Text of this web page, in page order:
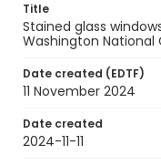
Title
Stained glass
Washington National
Date created (EDTF)
11 November 2024
Date created
2024-11-11